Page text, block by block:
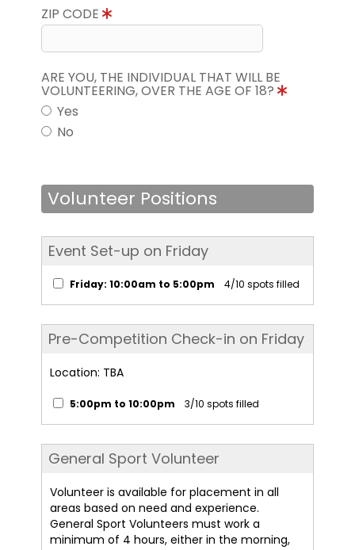
ZIP CODE
ARE YOU, THE INDIVIDUAL THAT WILL BE
VOLUNTEERING, OVER THE AGE OF 18?
Yes
No
Volunteer Positions
Event Set-up on Friday
Friday: 10:00am to 5:00pm 4/10 spots filled
Pre-Competition Check-in on Friday
Location: TBA
5:00pm to 10:00pm 3/10 spots filled
General Sport Volunteer
Volunteer is available for placement in all
areas based on need and experience.
General Sport Volunteers must work a
minimum of 4 hours, either in the morning,